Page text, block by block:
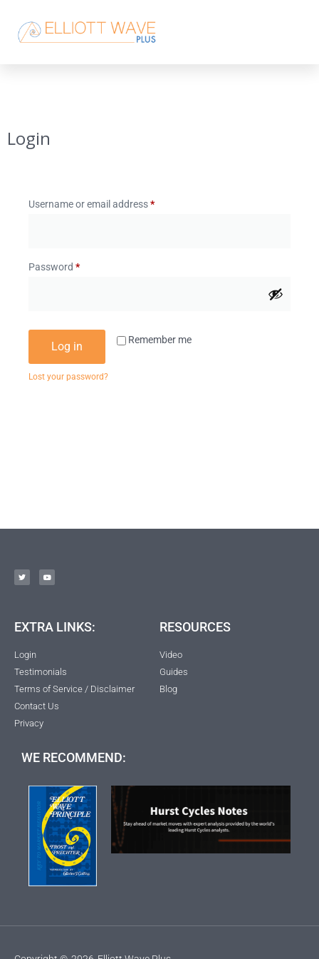
Login
Username or email address*
Password *
Remember me
Log in
Lost your password?
EXTRA LINKS:
Login
Testimonials
Terms of Service / Disclaimer
Contact Us
Privacy
RESOURCES
Video
Guides
Blog
WE RECOMMEND: